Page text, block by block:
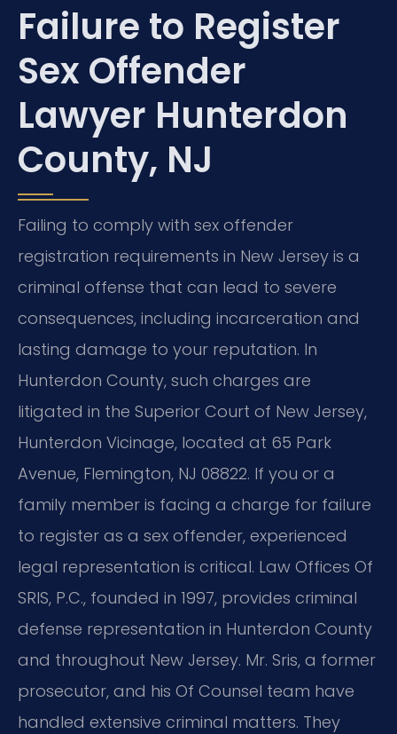
Failure to Register
Sex Offender
Lawyer Hunterdon
County, NJ
Failing to comply with sex offender
registration requirements in New Jersey is a
criminal offense that can lead to severe
consequences, including incarceration and
lasting damage to your reputation. In
Hunterdon County, such charges are
litigated in the Superior Court of New Jersey,
Hunterdon Vicinage, located at 65 Park
Avenue, Flemington, NJ 08822. If you or a
family member is facing a charge for failure
to register as a sex offender, experienced
legal representation is critical. Law Offices Of
SRIS, P.C., founded in 1997, provides criminal
defense representation in Hunterdon County
and throughout New Jersey. Mr. Sris, a former
prosecutor, and his Of Counsel team have
handled extensive criminal matters. They